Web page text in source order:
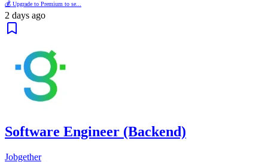
💰 Upgrade to Premium to se...
2 days ago
Software Engineer (Backend)
Jobgether